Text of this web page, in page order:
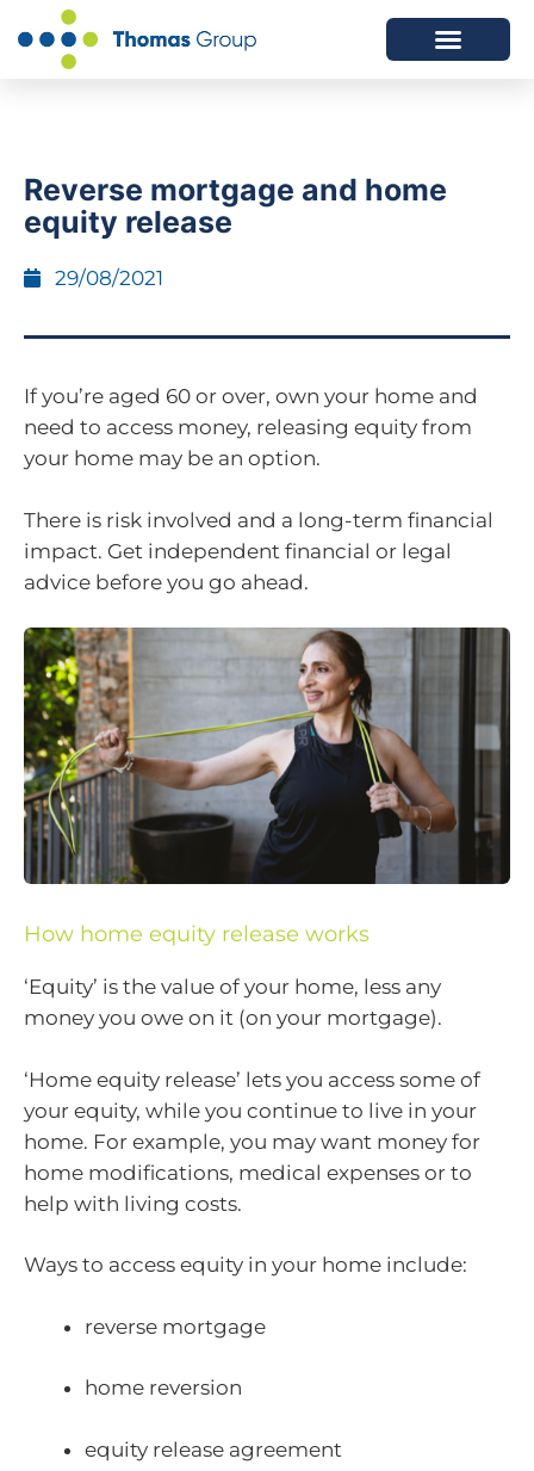
Reverse mortgage and home
equity release
29/08/2021
If you’re aged 60 or over, own your home and
need to access money, releasing equity from
your home may be an option.
There is risk involved and a long-term financial
impact. Get independent financial or legal
advice before you go ahead.
How home equity release works
‘Equity’ is the value of your home, less any
money you owe on it (on your mortgage).
‘Home equity release’ lets you access some of
your equity, while you continue to live in your
home. For example, you may want money for
home modifications, medical expenses or to
help with living costs.
Ways to access equity in your home include:
reverse mortgage
home reversion
equity release agreement